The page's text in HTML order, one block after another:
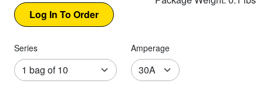
Series Amperage